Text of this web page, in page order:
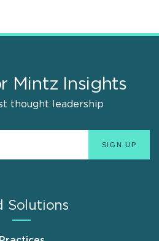
Mintz Insights
thought leadership
Solutions